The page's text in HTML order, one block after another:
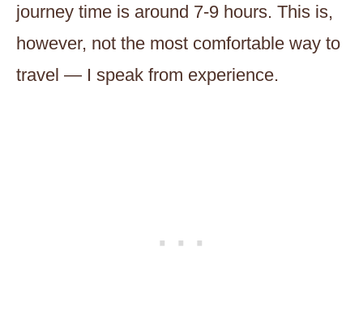
journey time is around 7-9 hours. This is,
however, not the most comfortable way to
travel — I speak from experience.